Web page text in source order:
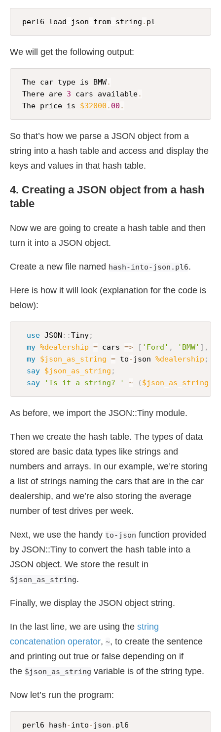
perl6 load- json-from-string . pl
We will get the following output:
The car type is BMW.
There are 3 cars available.
The price is $32000 . 00 .
So that’s how we parse a JSON object from a
string into a hash table and access and display the
keys and values in that hash table.
4. Creating a JSON object from a hash
table
Now we are going to create a hash table and then
turn it into a JSON object.
Create a new file named hash-into-json.pl6.
Here is how it will look (explanation for the code is
below):
use JSON : :Tiny;
my %dealership = cars => [ 'Ford' , 'BMW' ] ,
my $json_as_string = to- json %dealership ;
say $json_as_string ;
say
'Is it a string? ' ~ ( $json_as_string
As before, we import the JSON::Tiny module.
Then we create the hash table. The types of data
stored are basic data types like strings and
numbers and arrays. In our example, we’re storing
a list of strings naming the cars that are in the car
dealership, and we’re also storing the average
number of test drives per week.
Next, we use the handy to-json function provided
by JSON::Tiny to convert the hash table into a
JSON object. We store the result in
$json_as_string.
Finally, we display the JSON object string.
In the last line, we are using the string
concatenation operator, ~, to create the sentence
and printing out true or false depending on if
the $json_as_string variable is of the string type.
Now let’s run the program:
perl6 hash-into- json . pl6